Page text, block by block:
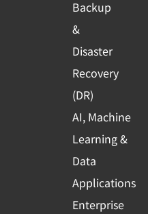
Backup
&
Disaster
Recovery
(DR)
AI, Machine
Learning &
Data
Applications
Enterprise